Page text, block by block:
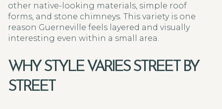
other native-looking materials, simple roof
forms, and stone chimneys. This variety is one
reason Guerneville feels layered and visually
interesting even within a small area.
WHY STYLE VARIES STREET BY
STREET